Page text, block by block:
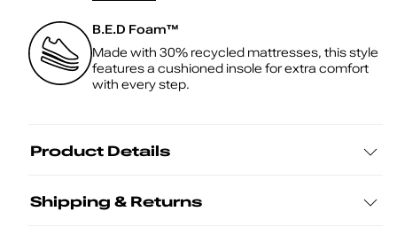
B.E.D Foam™
Made with 30% recycled mattresses, this style
features a cushioned insole for extra comfort
with every step.
Product Details
Shipping & Returns